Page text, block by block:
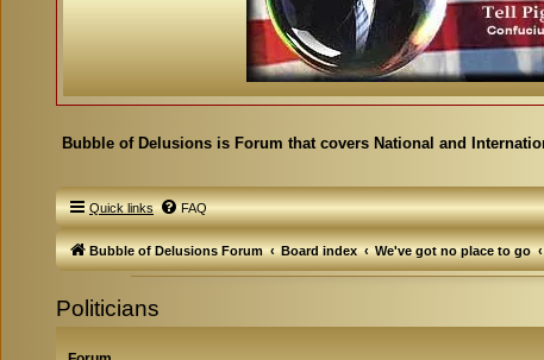
Bubble of Delusions is Forum that covers National and
Quick links FAQ
Bubble of Delusions Forum Board index We've got no place to go
Politicians